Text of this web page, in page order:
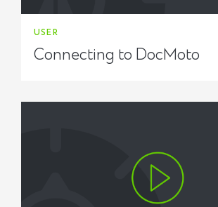
USER
Connecting to DocMoto